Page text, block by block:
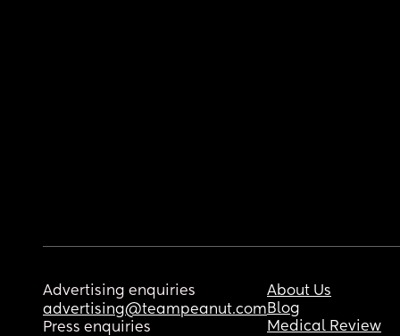
Advertising enquiries
advertising@teampeanut.com
Press enquiries
About Us
Blog
Medical Review